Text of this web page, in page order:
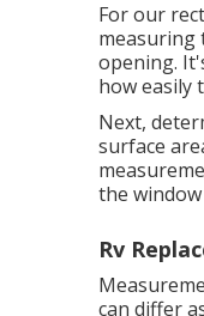
For our
measuring
opening.
how easily
Next,
surface
the
Rv
can differ